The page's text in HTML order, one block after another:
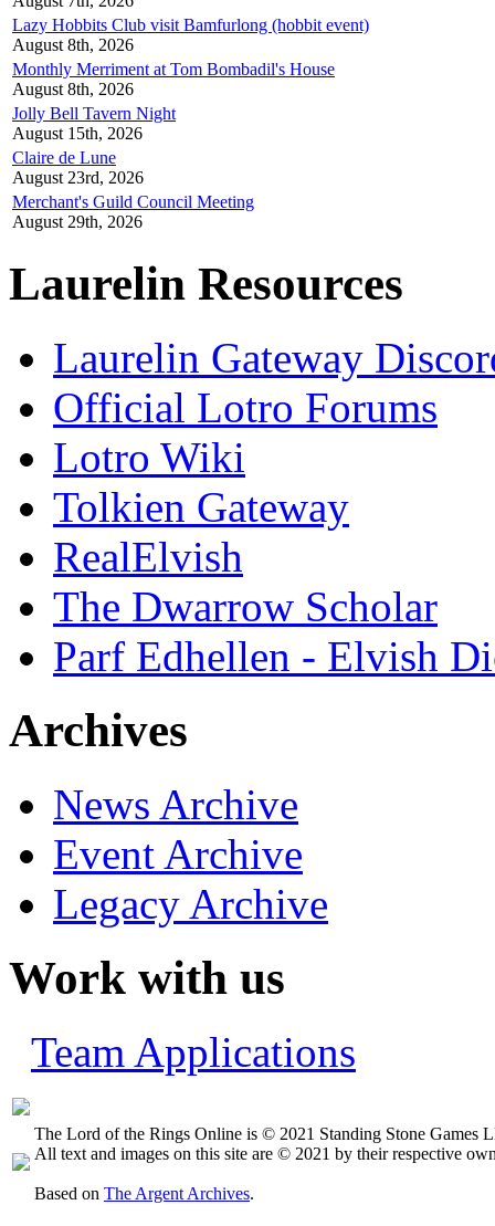
Lazy Hobbits Club visit Bamfurlong (hobbit event)
August 8th, 2026
Monthly Merriment at Tom Bombadil's House
August 8th, 2026
Jolly Bell Tavern Night
August 15th, 2026
Claire de Lune
August 23rd, 2026
Merchant's Guild Council Meeting
August 29th, 2026
Laurelin Resources
Laurelin Gateway
Official Lotro Forums
Lotro Wiki
Tolkien Gateway
RealElvish
The Dwarrow Scholar
Parf Edhellen - Elvish
Archives
News Archive
Event Archive
Legacy Archive
Work with us
Team Applications
The Lord of the Rings Online is © 2021 Standing Stone Games
All text and images on this site are © 2021 by their respective
Based on The Argent Archives.